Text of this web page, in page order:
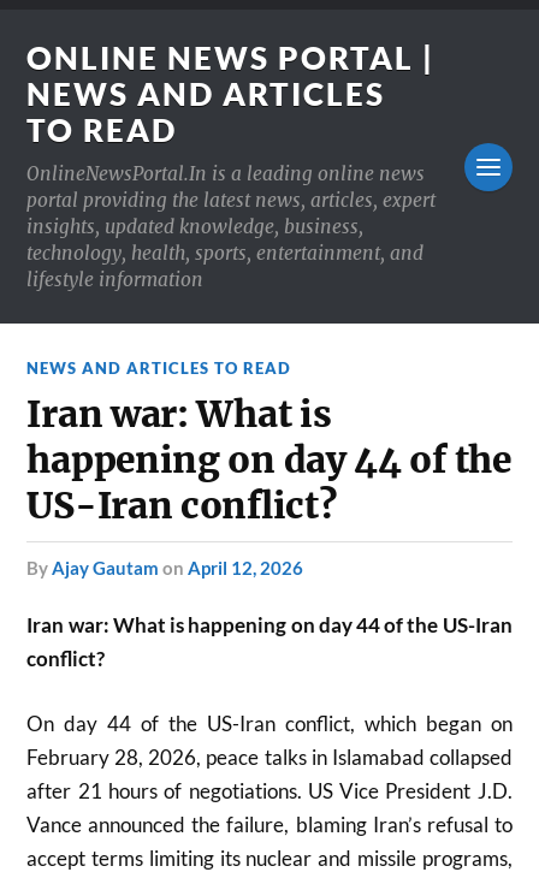
ONLINE NEWS PORTAL |
NEWS AND ARTICLES
TO READ
OnlineNewsPortal.In is a leading online news
portal providing the latest news, articles, expert
insights, updated knowledge, business,
technology, health, sports, entertainment, and
lifestyle information
NEWS AND ARTICLES TO READ
Iran war: What is
happening on day 44 of the
US-Iran conflict?
byAjay Gautam onApril 12, 2026
Iran war: What is happening on day 44 of the US-Iran
conflict?
On day 44 of the US-Iran conflict, which began on
February 28, 2026, peace talks in Islamabad collapsed
after 21 hours of negotiations. US Vice President J.D.
Vance announced the failure, blaming Iran’s refusal to
accept terms limiting its nuclear and missile programs,